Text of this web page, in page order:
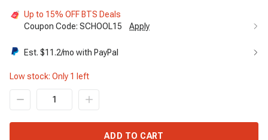
Up to 15% OFF BTS Deals
Coupon Code: SCHOOL15 Apply
Code:SCHOOL15
Est. $11.2/mo with PayPal
Low stock: Only 1 left
ADD TO CART